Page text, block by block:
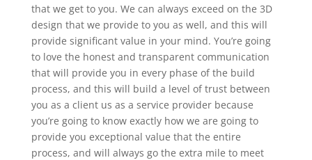
that we get to you. We can always exceed on the 3D
design that we provide to you as well, and this will
provide significant value in your mind. You’re going
to love the honest and transparent communication
that will provide you in every phase of the build
process, and this will build a level of trust between
you as a client us as a service provider because
you’re going to know exactly how we are going to
provide you exceptional value that the entire
process, and will always go the extra mile to meet